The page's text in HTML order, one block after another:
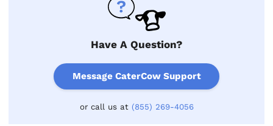
Have A Question?
Message CaterCow Support
or call us at (855) 269-4056